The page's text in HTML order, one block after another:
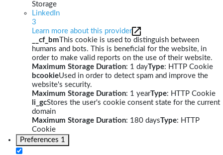
Storage
LinkedIn
3
Learn more about this provider
__cf_bm This cookie is used to distinguish between
humans and bots. This is beneficial for the website, in
order to make valid reports on the use of their website.
Maximum Storage Duration: 1 dayType: HTTP Cookie
bcookieUsed in order to detect spam and improve the
website's security.
Maximum Storage Duration: 1 yearType: HTTP Cookie
li_gcStores the user's cookie consent state for the current
domain
Maximum Storage Duration: 180 daysType: HTTP
Cookie
Preferences 1